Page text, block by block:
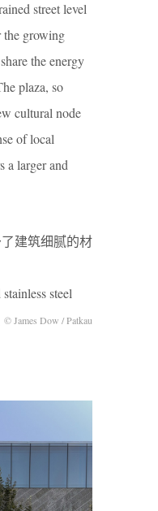
street level
the growing
the energy
plaza, so
cultural node
of local
a larger and
建筑细腻的材
steel
© James Dow / Patkau